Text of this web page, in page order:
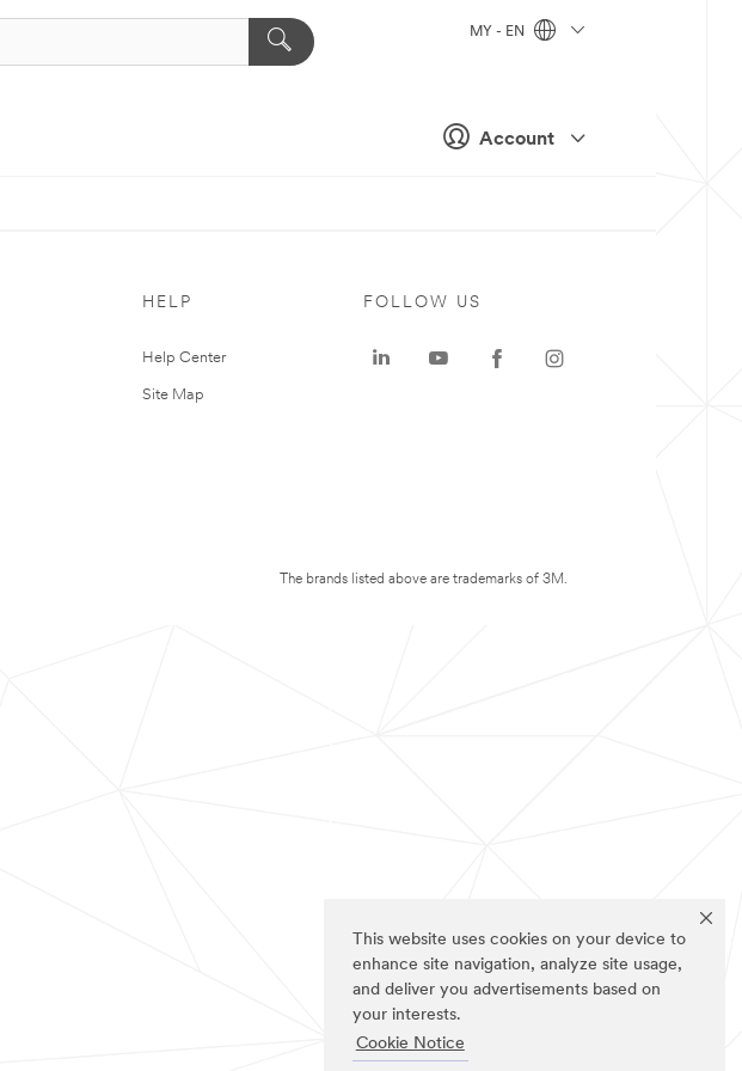
This website uses cookies on your device to
enhance site navigation, analyze site usage,
and deliver you advertisements based on
your interests.
Cookie Notice
Account
MY - EN
HELP
Help Center
Site Map
FOLLOW US
The brands listed above are trademarks of 3M.